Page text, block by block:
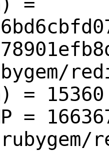
= 15360
=